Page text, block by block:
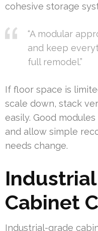
cohesive storage
“A modular
and keep
full remodel.”
If floor space is
scale down, stack
easily. Good
and allow simple
needs change.
Cabinet
Industrial-grade